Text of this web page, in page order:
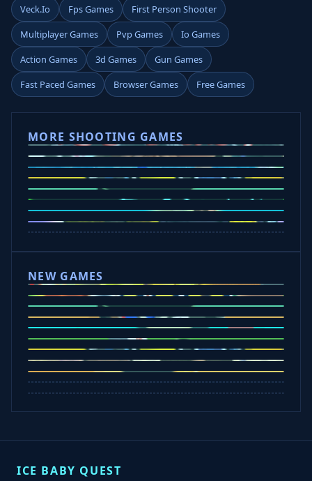
Veck.io Fps Games
First Person Shooter
Multiplayer Games
Pvp Games
Io Games
Action Games
3d Games
Gun Games
Fast Paced Games
Browser Games Free Games
MORE SHOOTING GAMES
Ice Baby Quest
Ice Baby Quest 2
Slope Rider
Car Chaos
Bounce Path
Slope 2
Wacky Flip
Escape Drive
NEW GAMES
Rob Brainrot 2
Slap Champions
Bounce Path
Cowboy Safari
Tap Rich Idle
Orbit Kick
Car Chaos
Dunk Clash
Spin Blast
ICE BABY QUEST